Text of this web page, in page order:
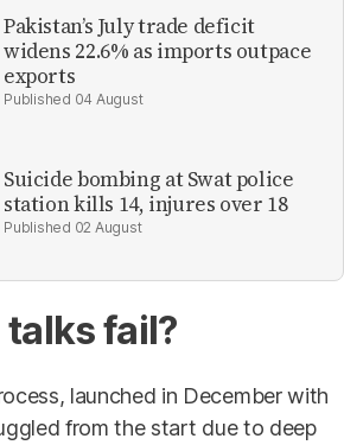
Pakistan’s July trade deficit
widens 22.6% as imports outpace
exports
04 August
Suicide bombing at Swat police
station kills 14, injures over 18
02 August
fail?
launched in December with
from the start due to deep